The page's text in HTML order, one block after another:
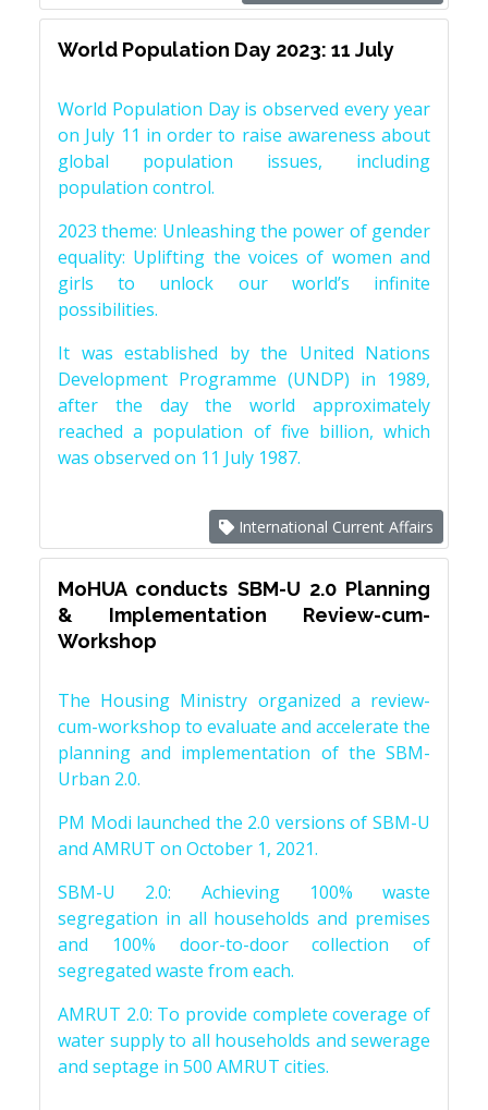
World Population Day 2023: 11 July
World Population Day is observed every year
on July 11 in order to raise awareness about
global population issues, including
population control.
2023 theme: Unleashing the power of gender
equality: Uplifting the voices of women and
girls to unlock our world’s infinite
possibilities.
It was established by the United Nations
Development Programme (UNDP) in 1989,
after the day the world approximately
reached a population of five billion, which
was observed on 11 July 1987.
International Current Affairs
MoHUA conducts SBM-U 2.0 Planning
& Implementation Review-cum-
Workshop
The Housing Ministry organized a review-
cum-workshop to evaluate and accelerate the
planning and implementation of the SBM-
Urban 2.0.
PM Modi launched the 2.0 versions of SBM-U
and AMRUT on October 1, 2021.
SBM-U 2.0: Achieving 100% waste
segregation in all households and premises
and 100% door-to-door collection of
segregated waste from each.
AMRUT 2.0: To provide complete coverage of
water supply to all households and sewerage
and septage in 500 AMRUT cities.